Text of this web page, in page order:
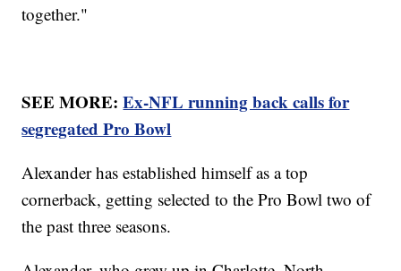
together."
SEE MORE:Ex-NFL running back calls for
segregated Pro Bowl
Alexander has established himself as a top
cornerback, getting selected to the Pro Bowl two of
the past three seasons.